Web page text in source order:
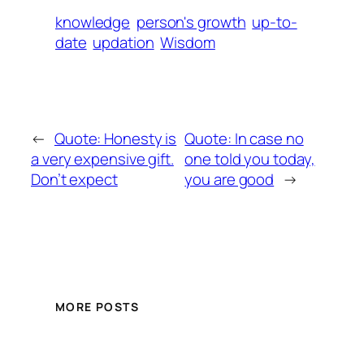
knowledge person's growth up-to-
date updation Wisdom
← Quote: Honesty is
a very expensive gift.
Don’t expect
Quote: In case no
one told you today,
you are good →
MORE POSTS